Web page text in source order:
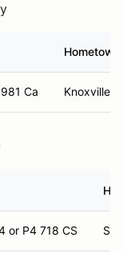
Hometown
Ca Knoxville,
or P4 718 CS